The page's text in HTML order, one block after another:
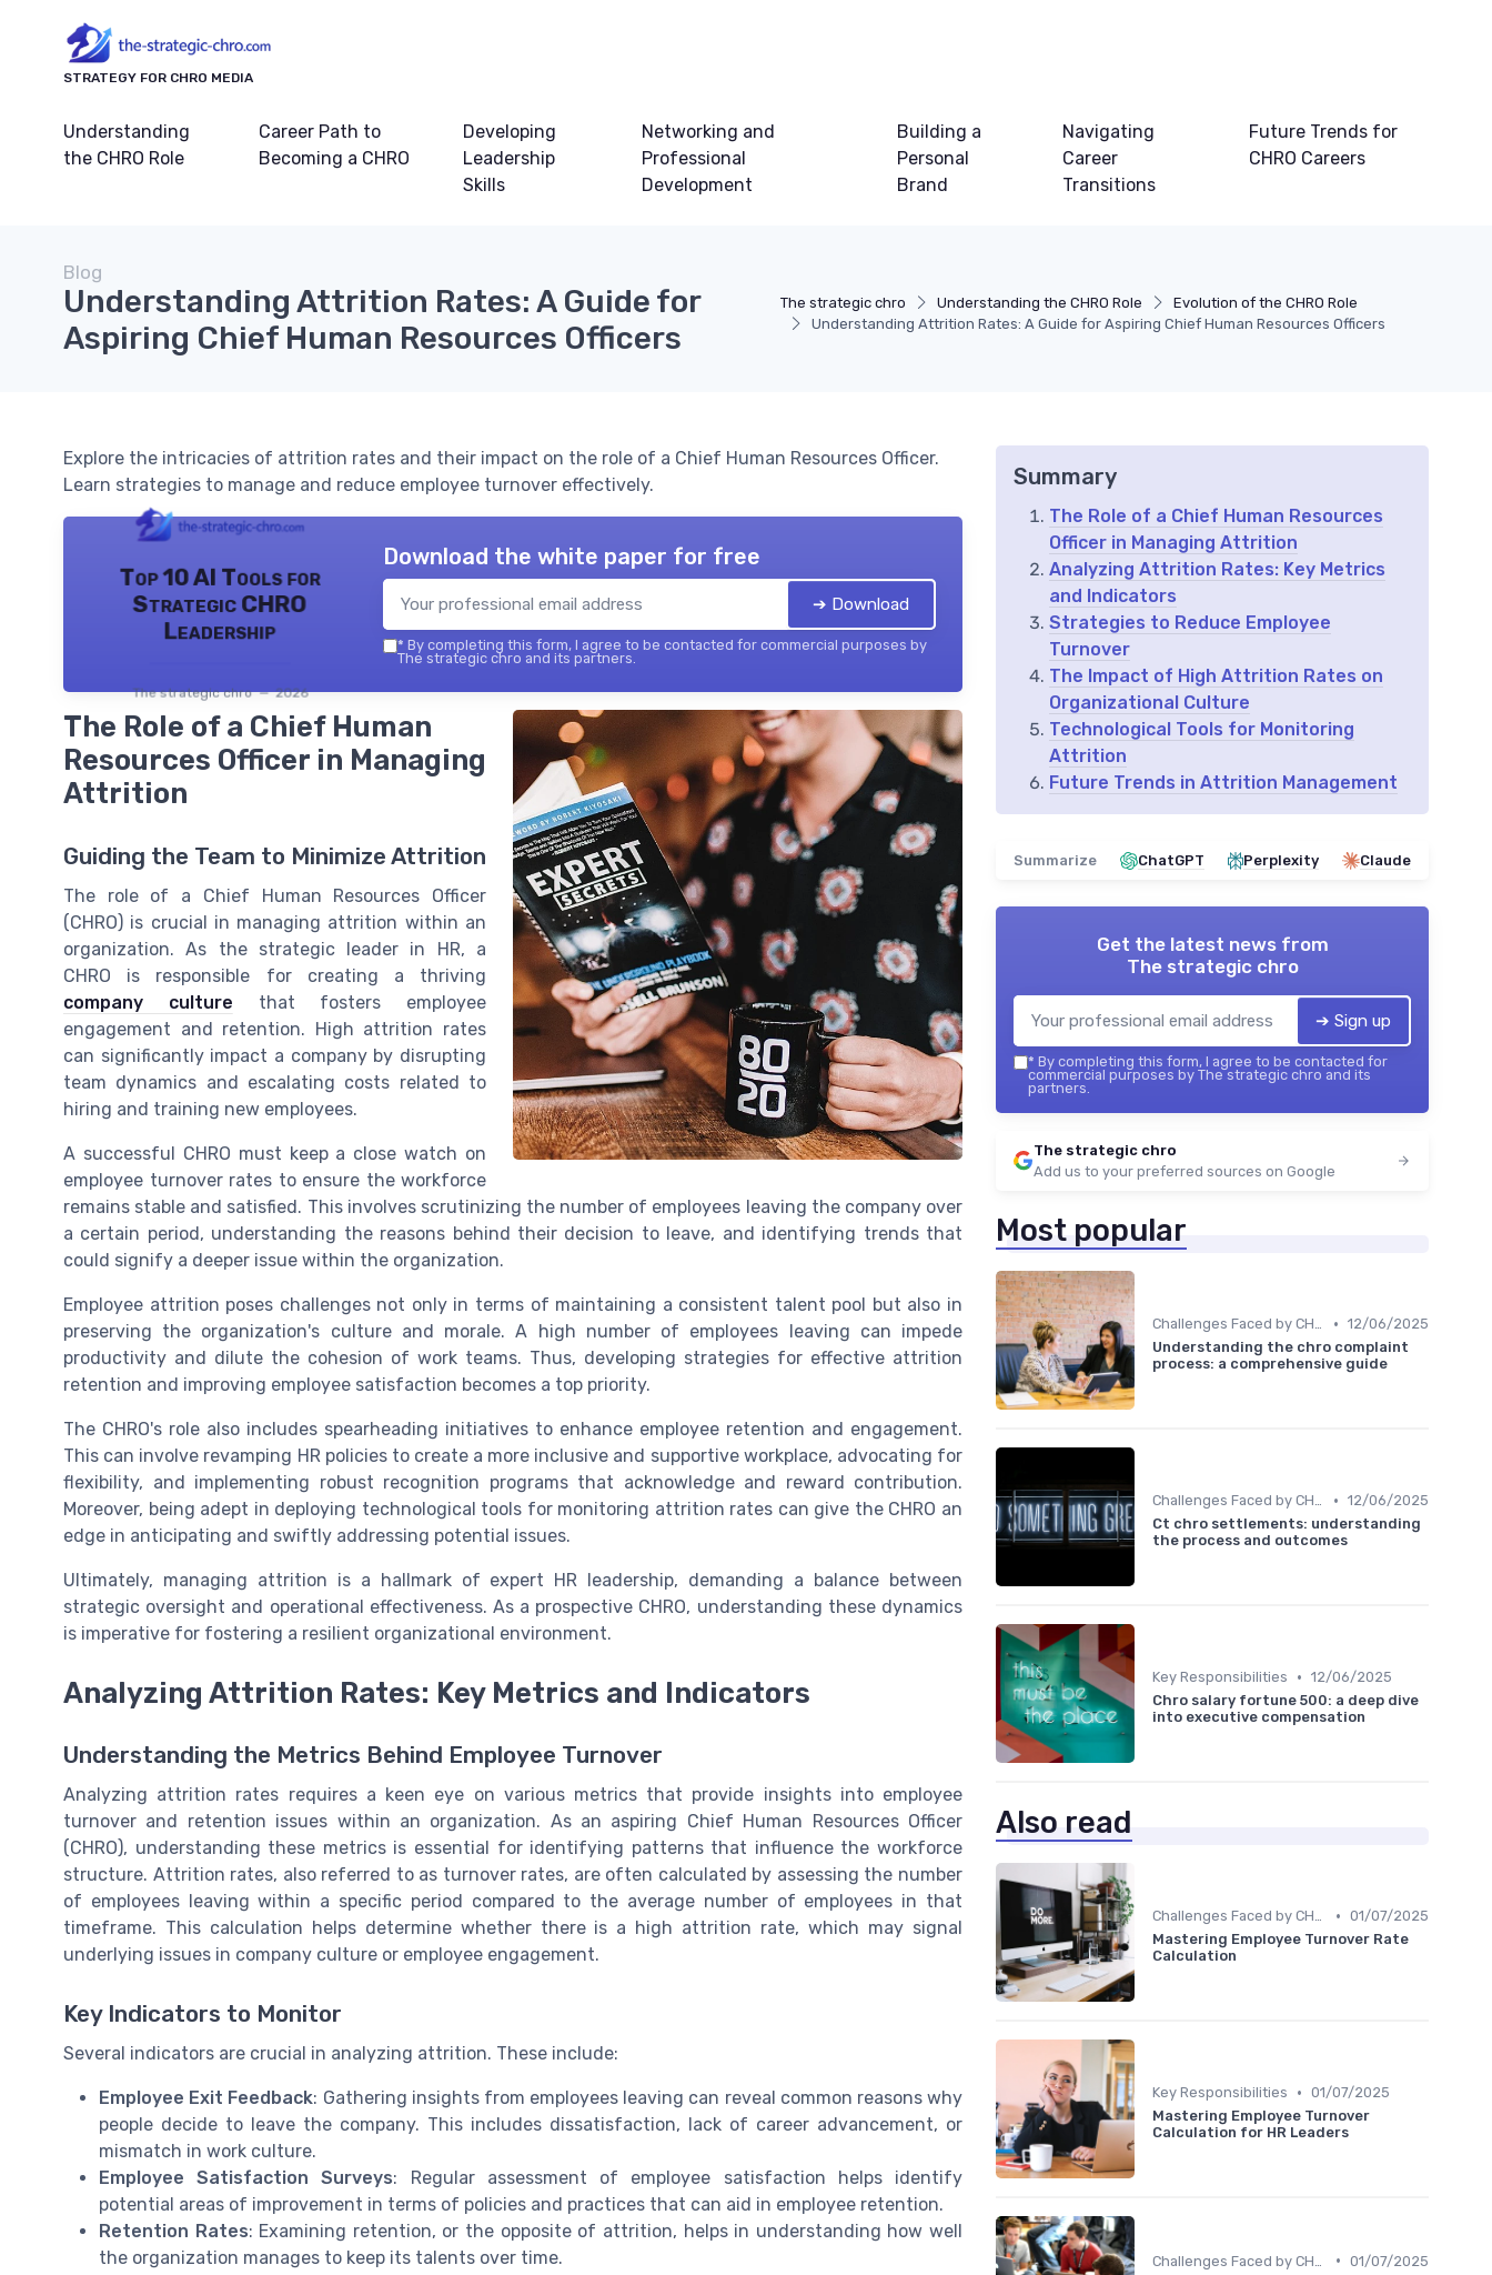
STRATEGY FOR CHRO MEDIA
Understanding
the CHRO Role
Career Path to
Becoming a CHRO
Developing
Leadership
Skills
Networking and
Professional
Development
Building a
Personal
Brand
Navigating
Career
Transitions
Future Trends for
CHRO Careers
The strategic chro Understanding the CHRO Role
Evolution of the CHRO Role
Understanding Attrition Rates: A Guide for Aspiring Chief Human Resources Officers
Blog
Understanding Attrition Rates: A Guide for
Aspiring Chief Human Resources Officers
Explore the intricacies of attrition rates and their impact on the role of a Chief Human Resources Officer.
Learn strategies to manage and reduce employee turnover effectively.
Top 10 AI Tools for
Strategic CHRO
Leadership
The strategic chro — 2026
Download the white paper for free
➔ Download
* By completing this form, I agree to be contacted for commercial purposes by
The strategic chro and its partners.
The Role of a Chief Human
Resources Officer in Managing
Attrition
Guiding the Team to Minimize Attrition
The role of a Chief Human Resources Officer
(CHRO) is crucial in managing attrition within an
organization. As the strategic leader in HR, a
CHRO is responsible for creating a thriving
company culture that fosters employee
engagement and retention. High attrition rates
can significantly impact a company by disrupting
team dynamics and escalating costs related to
hiring and training new employees.
A successful CHRO must keep a close watch on
employee turnover rates to ensure the workforce
remains stable and satisfied. This involves scrutinizing the number of employees leaving the company over
a certain period, understanding the reasons behind their decision to leave, and identifying trends that
could signify a deeper issue within the organization.
Employee attrition poses challenges not only in terms of maintaining a consistent talent pool but also in
preserving the organization's culture and morale. A high number of employees leaving can impede
productivity and dilute the cohesion of work teams. Thus, developing strategies for effective attrition
retention and improving employee satisfaction becomes a top priority.
The CHRO's role also includes spearheading initiatives to enhance employee retention and engagement.
This can involve revamping HR policies to create a more inclusive and supportive workplace, advocating for
flexibility, and implementing robust recognition programs that acknowledge and reward contribution.
Moreover, being adept in deploying technological tools for monitoring attrition rates can give the CHRO an
edge in anticipating and swiftly addressing potential issues.
Ultimately, managing attrition is a hallmark of expert HR leadership, demanding a balance between
strategic oversight and operational effectiveness. As a prospective CHRO, understanding these dynamics
is imperative for fostering a resilient organizational environment.
Analyzing Attrition Rates: Key Metrics and Indicators
Understanding the Metrics Behind Employee Turnover
Analyzing attrition rates requires a keen eye on various metrics that provide insights into employee
turnover and retention issues within an organization. As an aspiring Chief Human Resources Officer
(CHRO), understanding these metrics is essential for identifying patterns that influence the workforce
structure. Attrition rates, also referred to as turnover rates, are often calculated by assessing the number
of employees leaving within a specific period compared to the average number of employees in that
timeframe. This calculation helps determine whether there is a high attrition rate, which may signal
underlying issues in company culture or employee engagement.
Key Indicators to Monitor
Several indicators are crucial in analyzing attrition. These include:
Employee Exit Feedback: Gathering insights from employees leaving can reveal common reasons why
people decide to leave the company. This includes dissatisfaction, lack of career advancement, or
mismatch in work culture.
Employee Satisfaction Surveys: Regular assessment of employee satisfaction helps identify
potential areas of improvement in terms of policies and practices that can aid in employee retention.
Retention Rates: Examining retention, or the opposite of attrition, helps in understanding how well
the organization manages to keep its talents over time.
Summary
The Role of a Chief Human Resources
Officer in Managing Attrition
Analyzing Attrition Rates: Key Metrics
and Indicators
Strategies to Reduce Employee
Turnover
The Impact of High Attrition Rates on
Organizational Culture
Technological Tools for Monitoring
Attrition
Future Trends in Attrition Management
Summarize ChatGPT Perplexity Claude
Get the latest news from
The strategic chro
➔ Sign up
* By completing this form, I agree to be contacted for
commercial purposes by The strategic chro and its
partners.
The strategic chro
Add us to your preferred sources on Google
Most popular
Challenges Faced by CHROs • 12/06/2025
Understanding the chro complaint
process: a comprehensive guide
Challenges Faced by CHROs • 12/06/2025
Ct chro settlements: understanding
the process and outcomes
Key Responsibilities • 12/06/2025
Chro salary fortune 500: a deep dive
into executive compensation
Also read
Challenges Faced by CHROs • 01/07/2025
Mastering Employee Turnover Rate
Calculation
Key Responsibilities • 01/07/2025
Mastering Employee Turnover
Calculation for HR Leaders
• 01/07/2025